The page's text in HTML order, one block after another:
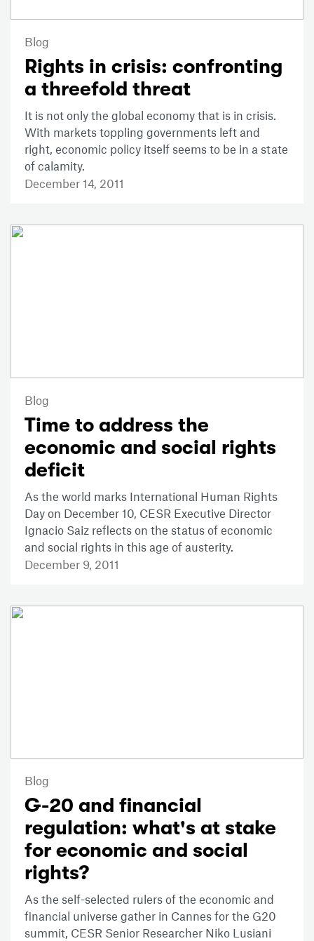
Blog
Rights in crisis: confronting
a threefold threat
It is not only the global economy that is in crisis.
With markets toppling governments left and
right, economic policy itself seems to be in a state
of calamity.
December 14, 2011
Blog
Time to address the
economic and social rights
deficit
As the world marks International Human Rights
Day on December 10, CESR Executive Director
Ignacio Saiz reflects on the status of economic
and social rights in this age of austerity.
December 9, 2011
Blog
G-20 and financial
regulation: what's at stake
for economic and social
rights?
As the self-selected rulers of the economic and
financial universe gather in Cannes for the G20
summit, CESR Senior Researcher Niko Lusiani